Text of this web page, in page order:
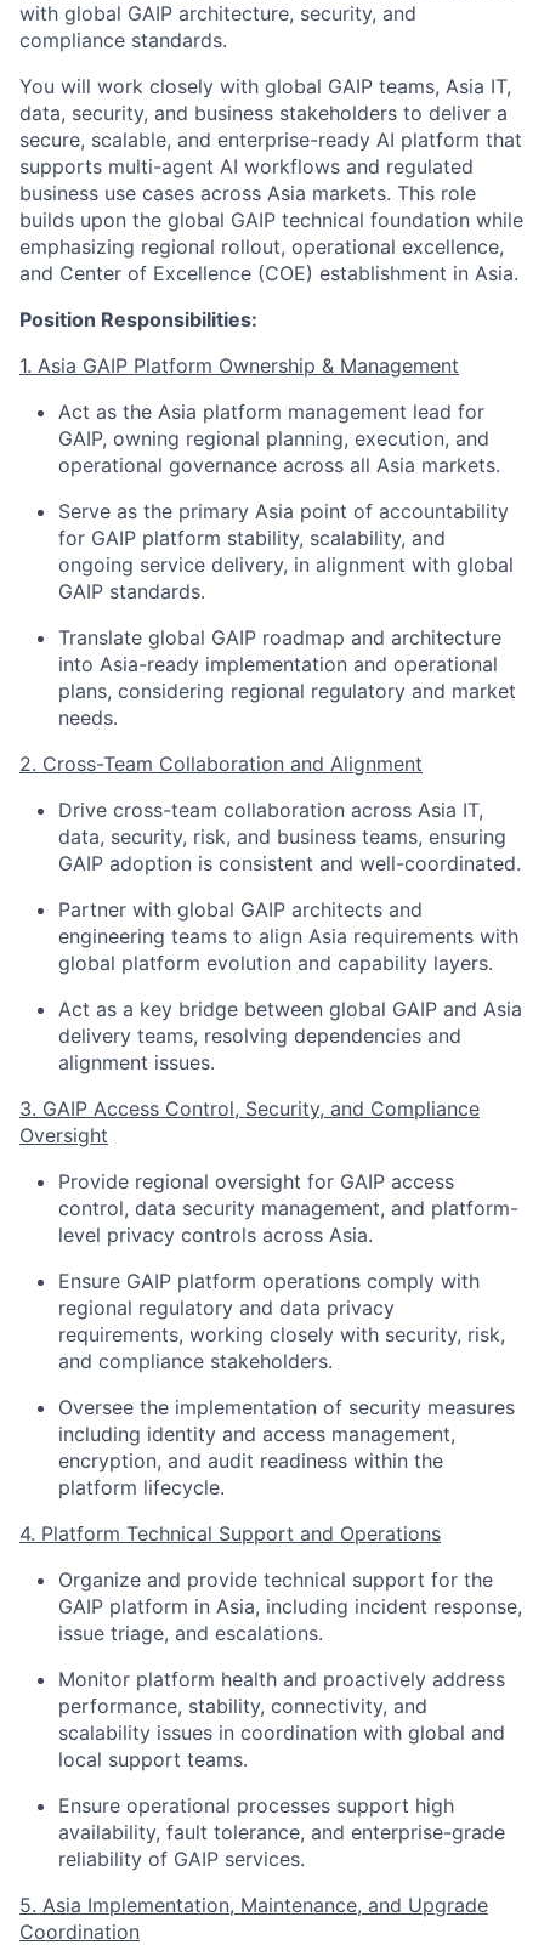
with global GAIP architecture, security, and
compliance standards.
You will work closely with global GAIP teams, Asia IT,
data, security, and business stakeholders to deliver a
secure, scalable, and enterprise-ready AI platform that
supports multi-agent AI workflows and regulated
business use cases across Asia markets. This role
builds upon the global GAIP technical foundation while
emphasizing regional rollout, operational excellence,
and Center of Excellence (COE) establishment in Asia.
Position Responsibilities:
1. Asia GAIP Platform Ownership & Management
Act as the Asia platform management lead for
GAIP, owning regional planning, execution, and
operational governance across all Asia markets.
Serve as the primary Asia point of accountability
for GAIP platform stability, scalability, and
ongoing service delivery, in alignment with global
GAIP standards.
Translate global GAIP roadmap and architecture
into Asia-ready implementation and operational
plans, considering regional regulatory and market
needs.
2. Cross-Team Collaboration and Alignment
Drive cross-team collaboration across Asia IT,
data, security, risk, and business teams, ensuring
GAIP adoption is consistent and well-coordinated.
Partner with global GAIP architects and
engineering teams to align Asia requirements with
global platform evolution and capability layers.
Act as a key bridge between global GAIP and Asia
delivery teams, resolving dependencies and
alignment issues.
3. GAIP Access Control, Security, and Compliance
Oversight
Provide regional oversight for GAIP access
control, data security management, and platform-
level privacy controls across Asia.
Ensure GAIP platform operations comply with
regional regulatory and data privacy
requirements, working closely with security, risk,
and compliance stakeholders.
Oversee the implementation of security measures
including identity and access management,
encryption, and audit readiness within the
platform lifecycle.
4. Platform Technical Support and Operations
Organize and provide technical support for the
GAIP platform in Asia, including incident response,
issue triage, and escalations.
Monitor platform health and proactively address
performance, stability, connectivity, and
scalability issues in coordination with global and
local support teams.
Ensure operational processes support high
availability, fault tolerance, and enterprise-grade
reliability of GAIP services.
5. Asia Implementation, Maintenance, and Upgrade
Coordination